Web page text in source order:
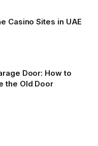
Casino Sites in UAE
Door: How to
the Old Door